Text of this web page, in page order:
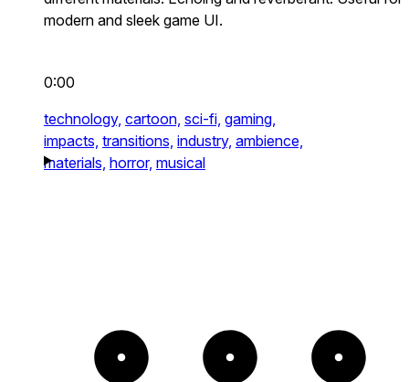
modern and sleek game UI.
0:00
technology, cartoon, sci-fi, gaming,
impacts, transitions, industry, ambience,
materials, horror, musical